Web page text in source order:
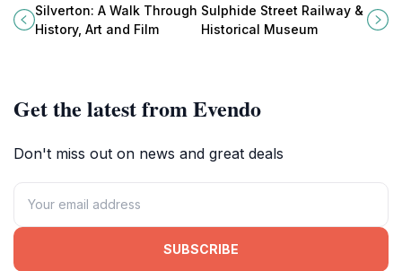
culture, and cinematic history
converge in the breathtaking
Australian outback.
Silverton: A Walk Through
History, Art and Film
fascinating museum complex,
featuring locomotives, historical
Sulphide Street Railway &
Historical Museum
Get the latest from Evendo
Don't miss out on news and great deals
SUBSCRIBE